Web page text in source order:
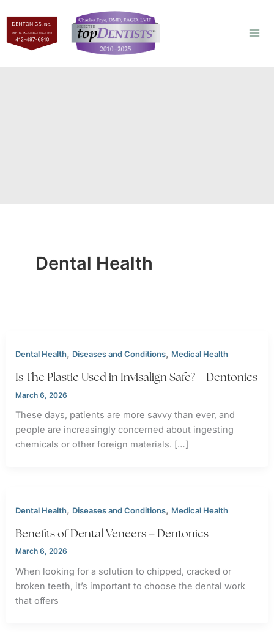
content
Dental Health
Dental Health, Diseases and Conditions, Medical Health
Is The Plastic Used in Invisalign Safe? – Dentonics
March 6, 2026
These days, patients are more savvy than ever, and
people are increasingly concerned about ingesting
chemicals or other foreign materials. […]
Dental Health, Diseases and Conditions, Medical Health
Benefits of Dental Veneers – Dentonics
March 6, 2026
When looking for a solution to chipped, cracked or
broken teeth, it’s important to choose the dental work
that offers